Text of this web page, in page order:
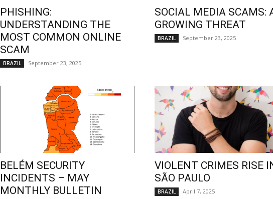
PHISHING:
UNDERSTANDING THE
MOST COMMON ONLINE
SCAM
BRAZIL September 23, 2025
SOCIAL MEDIA SCAMS:
GROWING THREAT
BRAZIL September 23, 2025
BELÉM SECURITY
INCIDENTS – MAY
MONTHLY BULLETIN
VIOLENT CRIMES RISE
SÃO PAULO
BRAZIL April 7, 2025